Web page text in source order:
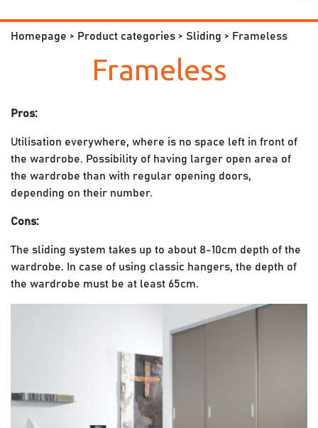
Homepage > Product categories > Sliding > Frameless
Frameless
Pros:
Utilisation everywhere, where is no space left in front of
the wardrobe. Possibility of having larger open area of
the wardrobe than with regular opening doors,
depending on their number.
Cons:
The sliding system takes up to about 8-10cm depth of the
wardrobe. In case of using classic hangers, the depth of
the wardrobe must be at least 65cm.